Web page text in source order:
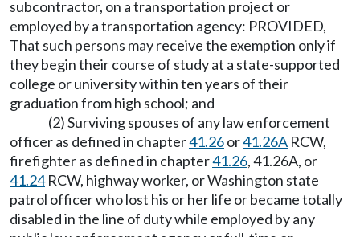
subcontractor, on a transportation project or
employed by a transportation agency: PROVIDED,
That such persons may receive the exemption only if
they begin their course of study at a state-supported
college or university within ten years of their
graduation from high school; and
(2) Surviving spouses of any law enforcement
officer as defined in chapter41.26or41.26A RCW,
firefighter as defined in chapter41.26, 41.26A, or
41.24RCW, highway worker, or Washington state
patrol officer who lost his or her life or became totally
disabled in the line of duty while employed by any